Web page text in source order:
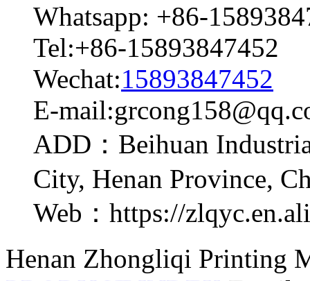
Whatsapp: +86-
Tel:+86-15893847452
Wechat:15893847452
E-
ADD：Beihuan
City, Henan Province,
Web：https://
Henan Zhongliqi Printing